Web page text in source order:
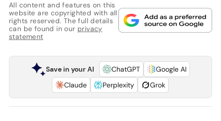
All content and features on this
website are copyrighted with all
rights reserved. The full details
can be found in our privacy
statement
Save in your AI ChatGPT
Google AI
Claude
Perplexity Grok